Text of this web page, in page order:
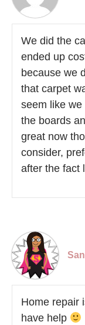
We did the
ended up
because we
that carpet
seem like
the boards
great now
consider,
after the fact
Home repair
have help